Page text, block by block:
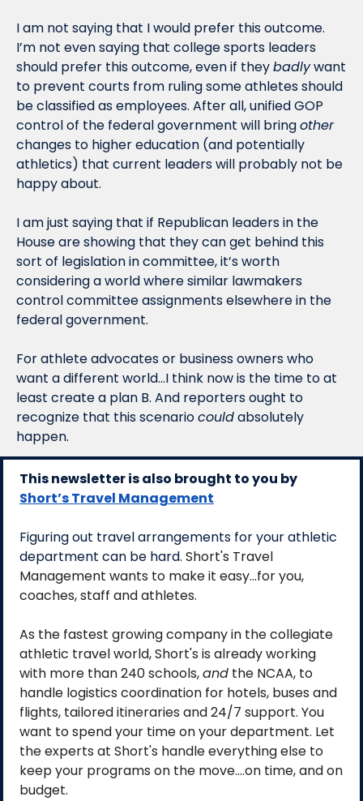
I am not saying that I would prefer this outcome.
I’m not even saying that college sports leaders
should prefer this outcome, even if they badly want
to prevent courts from ruling some athletes should
be classified as employees. After all, unified GOP
control of the federal government will bring other
changes to higher education (and potentially
athletics) that current leaders will probably not be
happy about.
I am just saying that if Republican leaders in the
House are showing that they can get behind this
sort of legislation in committee, it’s worth
considering a world where similar lawmakers
control committee assignments elsewhere in the
federal government.
For athlete advocates or business owners who
want a different world…I think now is the time to at
least create a plan B. And reporters ought to
recognize that this scenario could absolutely
happen.
Short’s Travel Management
Figuring out travel arrangements for your athletic
department can be hard. Short's Travel
Management wants to make it easy...for you,
coaches, staff and athletes.
As the fastest growing company in the collegiate
athletic travel world, Short's is already working
with more than 240 schools, and the NCAA, to
handle logistics coordination for hotels, buses and
flights, tailored itineraries and 24/7 support. You
want to spend your time on your department. Let
the experts at Short's handle everything else to
keep your programs on the move....on time, and on
budget.